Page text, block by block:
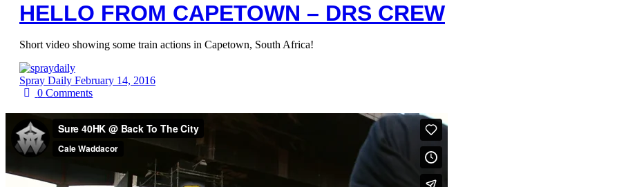
HELLO FROM CAPETOWN – DRS CREW
Short video showing some train actions in Capetown, South Africa!
Spray Daily February 14, 2016
0Comments